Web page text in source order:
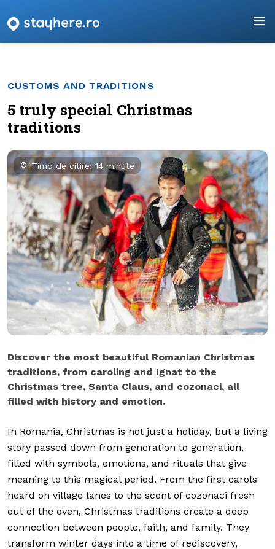
CUSTOMS AND TRADITIONS
5 truly special Christmas
traditions
Timp de citire: 14 minute
Discover the most beautiful Romanian Christmas
traditions, from caroling and Ignat to the
Christmas tree, Santa Claus, and cozonaci, all
filled with history and emotion.
In Romania, Christmas is not just a holiday, but a living
story passed down from generation to generation,
filled with symbols, emotions, and rituals that give
meaning to this magical period. From the first carols
heard on village lanes to the scent of cozonaci fresh
out of the oven, Christmas traditions create a deep
connection between people, faith, and family. They
transform winter days into a time of rediscovery,